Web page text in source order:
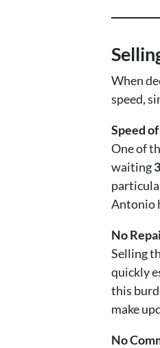
When
speed,
Speed
One of
waiting
Antonio
No
Selling
quickly
this
make
No